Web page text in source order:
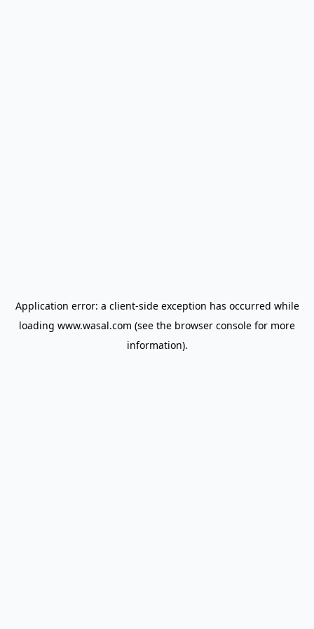
Application error: a client-side exception has occurred while
loading www.wasal.com (see the browser console for more
information).